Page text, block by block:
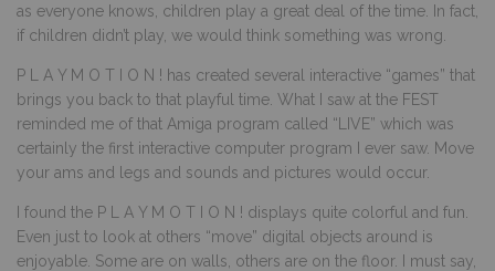
as everyone knows, children play a great deal of the time. In fact,
if children didn’t play, we would think something was wrong.
P L A Y M O T I O N ! has created several interactive “games” that
brings you back to that playful time. What I saw at the FEST
reminded me of that Amiga program called “LIVE” which was
certainly the first interactive computer program I ever saw. Move
your ams and legs and sounds and pictures would occur.
I found the P L A Y M O T I O N ! displays quite colorful and fun.
Even just to look at others “move” digital objects around is
enjoyable. Some are on walls, others are on the floor. I must say,